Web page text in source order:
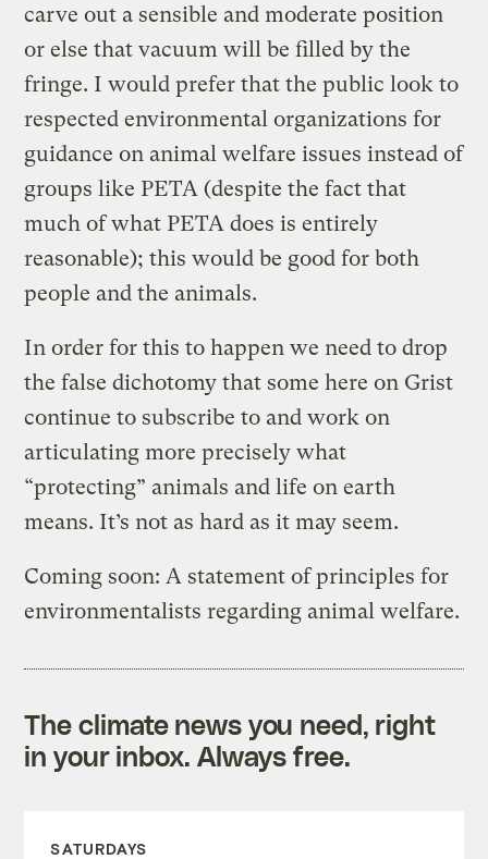
carve out a sensible and moderate position
or else that vacuum will be filled by the
fringe. I would prefer that the public look to
respected environmental organizations for
guidance on animal welfare issues instead of
groups like PETA (despite the fact that
much of what PETA does is entirely
reasonable); this would be good for both
people and the animals.
In order for this to happen we need to drop
the false dichotomy that some here on Grist
continue to subscribe to and work on
articulating more precisely what
“protecting” animals and life on earth
means. It’s not as hard as it may seem.
Coming soon: A statement of principles for
environmentalists regarding animal welfare.
The climate news you need, right
in your inbox. Always free.
SATURDAYS